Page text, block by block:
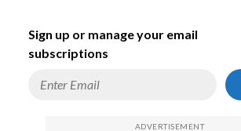
Sign up or manage your email
subscriptions